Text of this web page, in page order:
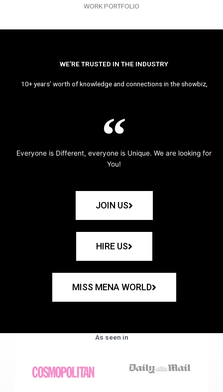
WORK PORTFOLIO
WE’RE TRUSTED IN THE INDUSTRY
10+ years’ worth of knowledge and connections in the showbiz,
Everyone is Different, everyone is Unique. We are looking for
You!
JOIN US
HIRE US
MISS MENA WORLD
As seen in